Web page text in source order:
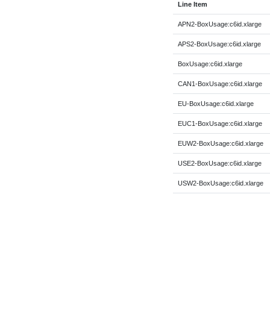
Line Item
APN2-BoxUsage:c6id.xlarge
APS2-BoxUsage:c6id.xlarge
BoxUsage:c6id.xlarge
CAN1-BoxUsage:c6id.xlarge
EU-BoxUsage:c6id.xlarge
EUC1-BoxUsage:c6id.xlarge
EUW2-BoxUsage:c6id.xlarge
USE2-BoxUsage:c6id.xlarge
USW2-BoxUsage:c6id.xlarge